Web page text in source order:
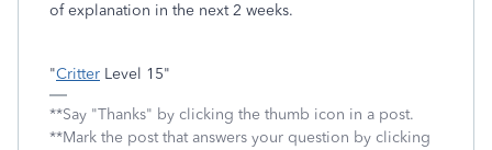
of explanation in the next 2 weeks.
"Critter Level 15"
**Say "Thanks" by clicking the thumb icon in a post.
**Mark the post that answers your question by clicking